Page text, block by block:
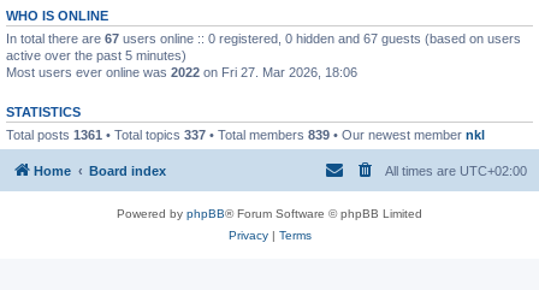
WHO IS ONLINE
In total there are 67 users online :: 0 registered, 0 hidden and 67 guests (based on users
active over the past 5 minutes)
Most users ever online was 2022 on Fri 27. Mar 2026, 18:06
STATISTICS
Total posts 1361 • Total topics 337 • Total members 839 • Our newest member nkl
Home Board index All times are UTC+02:00
Powered by phpBB® Forum Software © phpBB Limited
Privacy| Terms